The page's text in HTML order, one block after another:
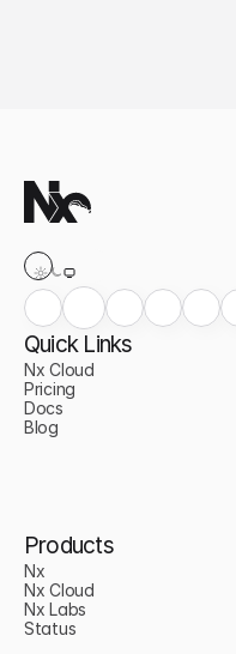
Quick Links
Nx Cloud
Pricing
Docs
Blog
Products
Nx
Nx Cloud
Nx Labs
Status